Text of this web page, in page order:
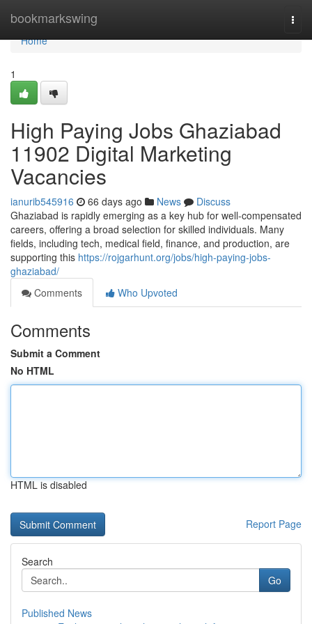
bookmarkswing
Home
Home
1
High Paying Jobs Ghaziabad
11902 Digital Marketing
Vacancies
ianurib545916 66 days ago News
Discuss
Ghaziabad is rapidly emerging as a key hub for well-compensated
careers, offering a broad selection for skilled individuals. Many
fields, including tech, medical field, finance, and production, are
supporting this https://rojgarhunt.org/jobs/high-paying-jobs-
ghaziabad/
Comments
Who Upvoted
Comments
Submit a Comment
No HTML
HTML is disabled
Report Page
Search
Go
Published News